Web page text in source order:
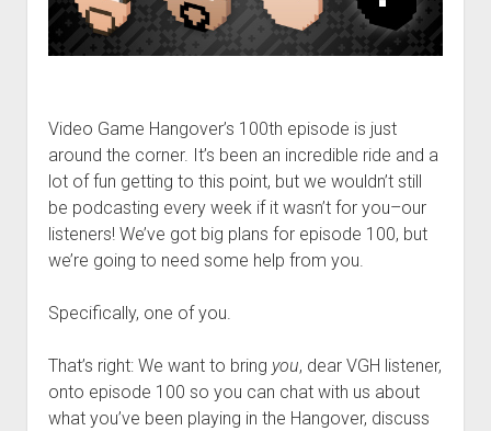
Video Game Hangover’s 100th episode is just
around the corner. It’s been an incredible ride and a
lot of fun getting to this point, but we wouldn’t still
be podcasting every week if it wasn’t for you–our
listeners! We’ve got big plans for episode 100, but
we’re going to need some help from you.
Specifically, one of you.
That’s right: We want to bring you, dear VGH listener,
onto episode 100 so you can chat with us about
what you’ve been playing in the Hangover, discuss